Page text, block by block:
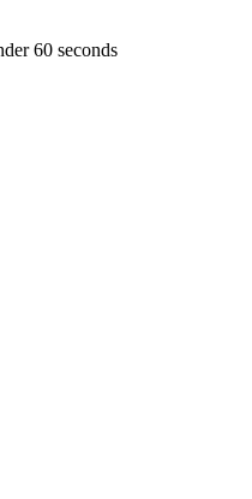
60 seconds